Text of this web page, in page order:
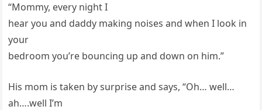
“Mommy, every night I
hear you and daddy making noises and when I look in
your
bedroom you’re bouncing up and down on him.”
His mom is taken by surprise and says, “Oh… well…
ah….well I’m